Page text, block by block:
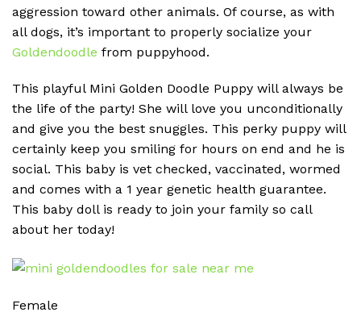
aggression toward other animals. Of course, as with
all dogs, it’s important to properly socialize your
Goldendoodle from puppyhood.
This playful Mini Golden Doodle Puppy will always be
the life of the party! She will love you unconditionally
and give you the best snuggles. This perky puppy will
certainly keep you smiling for hours on end and he is
social. This baby is vet checked, vaccinated, wormed
and comes with a 1 year genetic health guarantee.
This baby doll is ready to join your family so call
about her today!
Female